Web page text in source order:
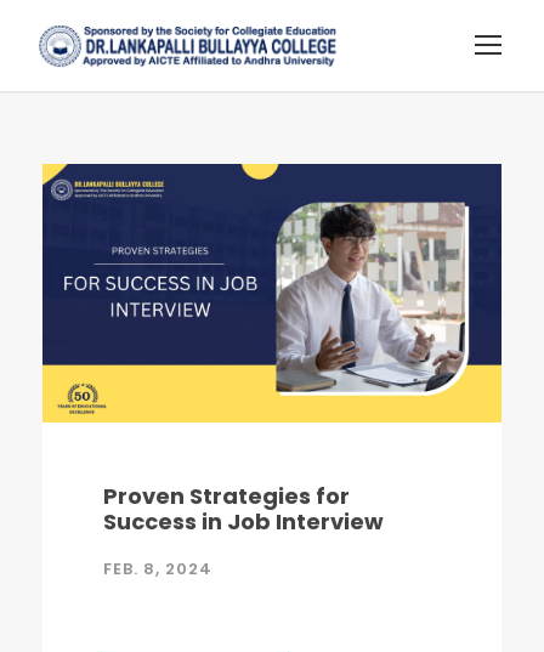
Proven Strategies for
Success in Job Interview
FEB. 8, 2024